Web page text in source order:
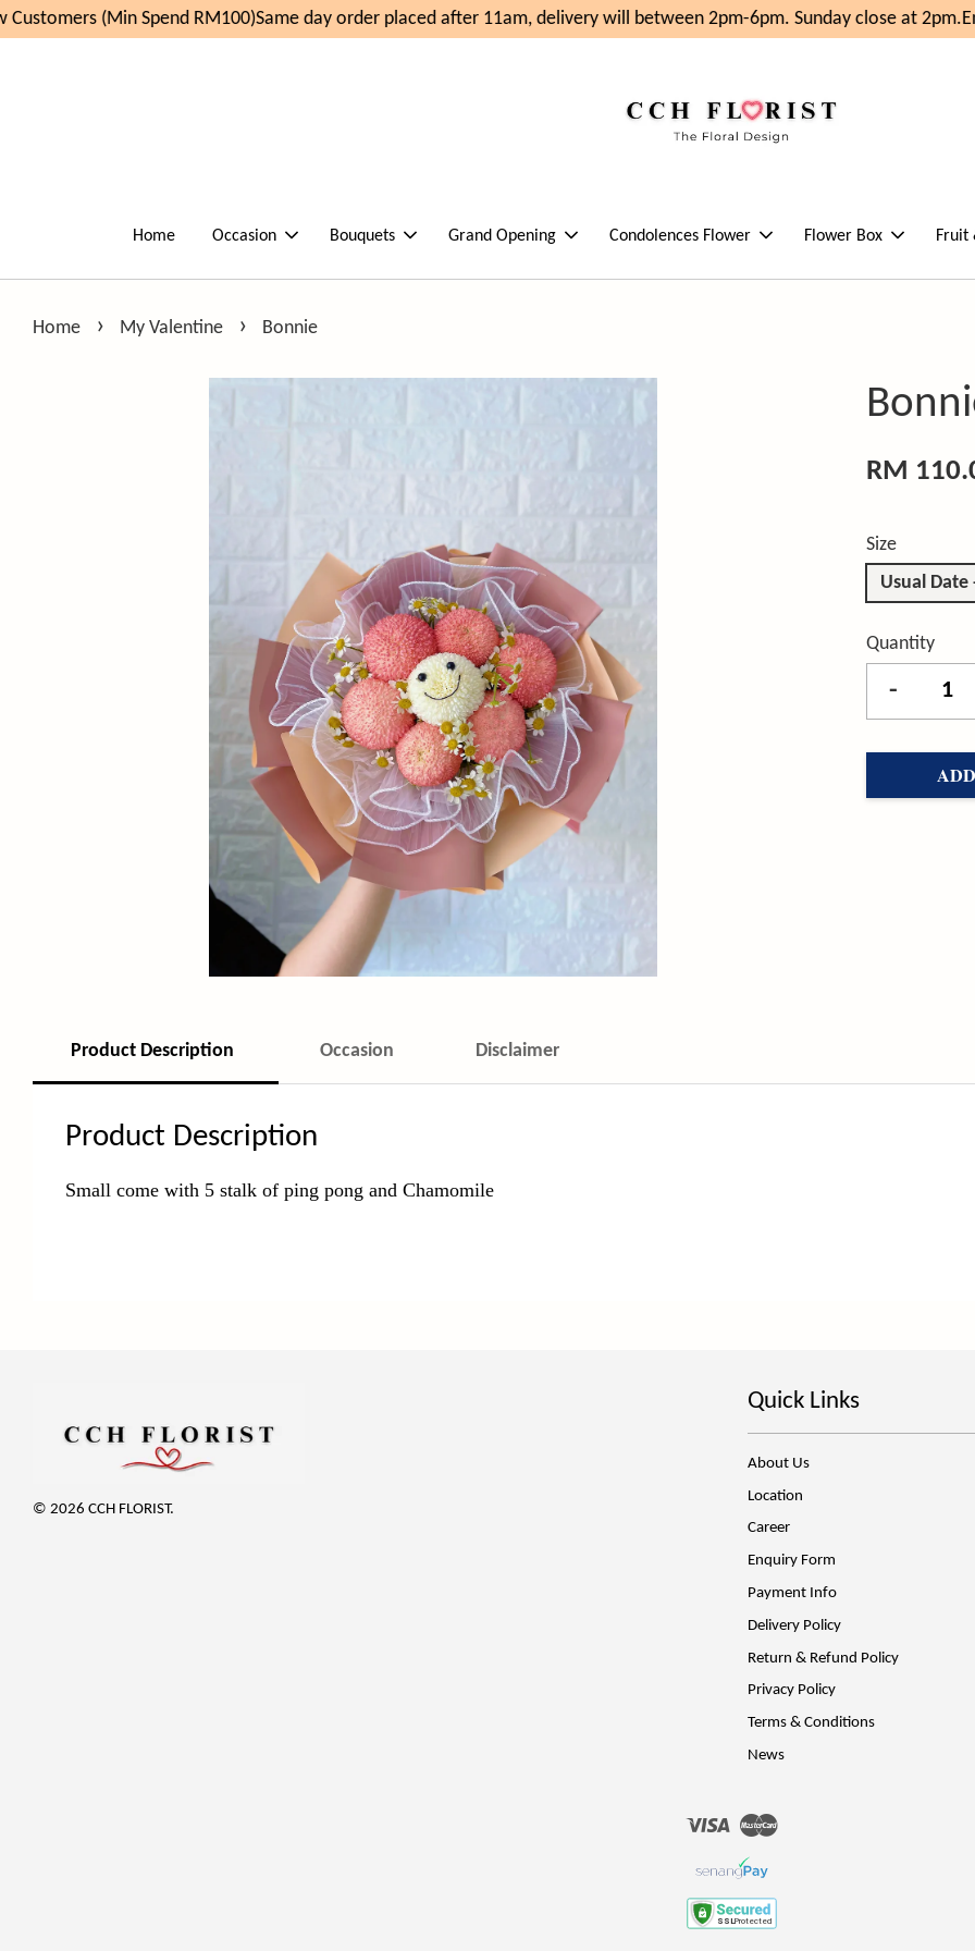
(Min Spend RM100)Same day order placed after 11am, delivery will between 2pm-6pm. Sunday close at 2pm.
Home Occasion Bouquets Grand Opening Condolences Flower Flower Box Fruit
Home › My Valentine › Bonnie
RM
Size
Usual Date
Quantity
-
Product Description Occasion Disclaimer
Product Description
Small come with 5 stalk of ping pong and Chamomile
© 2026 CCH FLORIST.
Quick Links
About Us
Location
Career
Enquiry Form
Payment Info
Delivery Policy
Return & Refund Policy
Privacy Policy
Terms & Conditions
News
Visa Master